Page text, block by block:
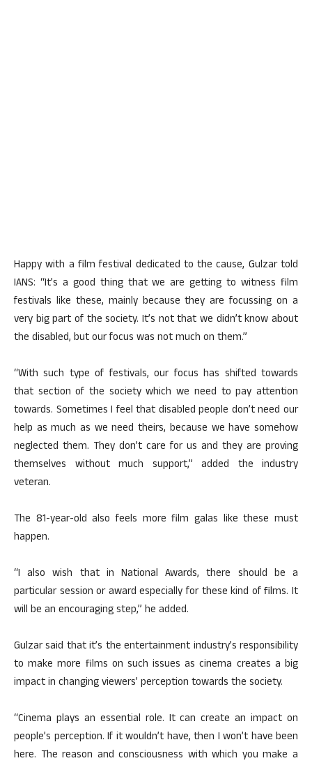
Happy with a film festival dedicated to the cause, Gulzar told
IANS: “It’s a good thing that we are getting to witness film
festivals like these, mainly because they are focussing on a
very big part of the society. It’s not that we didn’t know about
the disabled, but our focus was not much on them.”
“With such type of festivals, our focus has shifted towards
that section of the society which we need to pay attention
towards. Sometimes I feel that disabled people don’t need our
help as much as we need theirs, because we have somehow
neglected them. They don’t care for us and they are proving
themselves without much support,” added the industry
veteran.
The 81-year-old also feels more film galas like these must
happen.
“I also wish that in National Awards, there should be a
particular session or award especially for these kind of films. It
will be an encouraging step,” he added.
Gulzar said that it’s the entertainment industry’s responsibility
to make more films on such issues as cinema creates a big
impact in changing viewers’ perception towards the society.
“Cinema plays an essential role. It can create an impact on
people’s perception. If it wouldn’t have, then I won’t have been
here. The reason and consciousness with which you make a